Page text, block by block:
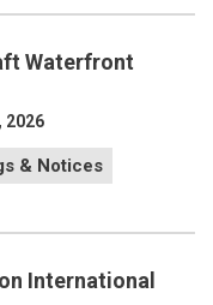
Waterfront
2026
& Notices
International